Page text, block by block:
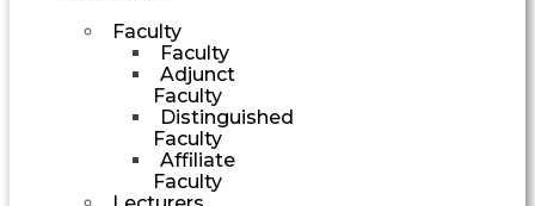
Faculty
Faculty
Adjunct
Faculty
Distinguished
Faculty
Affiliate
Faculty